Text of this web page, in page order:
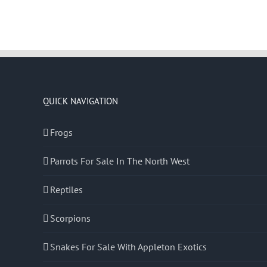
QUICK NAVIGATION
Frogs
Parrots For Sale In The North West
Reptiles
Scorpions
Snakes For Sale With Appleton Exotics